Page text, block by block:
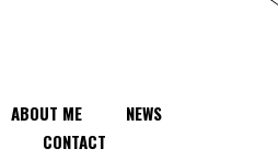
ABOUT ME
NEWS
CONTACT